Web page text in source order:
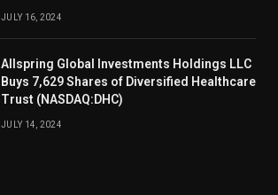
JULY 16, 2024
Allspring Global Investments Holdings LLC
Buys 7,629 Shares of Diversified Healthcare
Trust (NASDAQ:DHC)
JULY 14, 2024